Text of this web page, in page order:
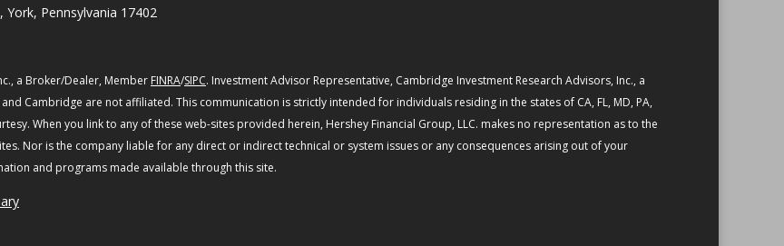
York, Pennsylvania 17402
a Broker/Dealer, Member FINRA/SIPC. Investment Advisor Representative, Cambridge Investment Research Advisors, Inc., a
and Cambridge are not affiliated. This communication is strictly intended for individuals residing in the states of CA, FL, MD, PA,
When you link to any of these web-sites provided herein, Hershey Financial Group, LLC. makes no representation as to the
Nor is the company liable for any direct or indirect technical or system issues or any consequences arising out of your
and programs made available through this site.